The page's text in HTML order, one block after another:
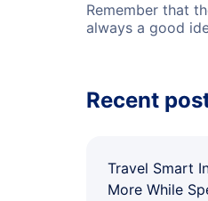
Remember that
always a good
Recent
Travel Smart
More While